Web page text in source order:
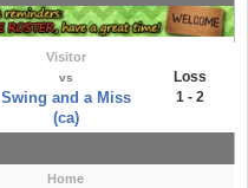
Visitor
vs
Swing and a Miss
(ca)
Loss
1 - 2
Home